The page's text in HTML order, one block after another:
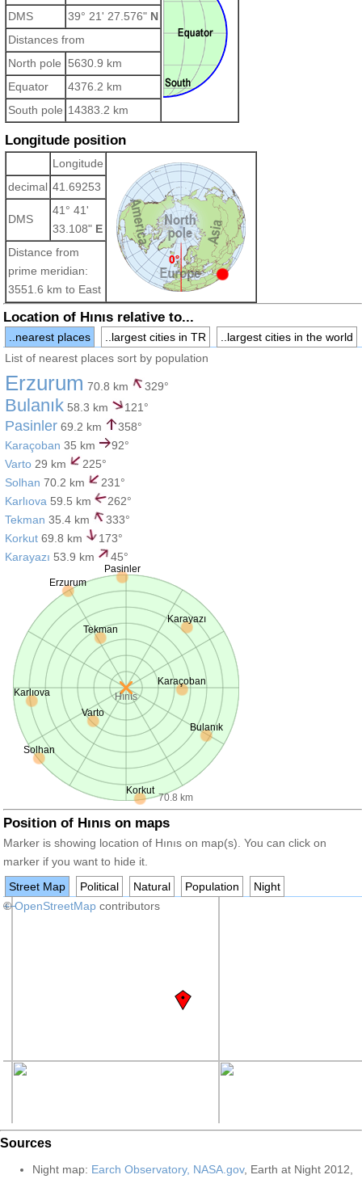
DMS
39° 21' 27.576" N
Distances from
North pole
5630.9 km
Equator
4376.2 km
South pole 14383.2 km
Longitude position
Longitude
decimal 41.69253
DMS
41° 41'
33.108" E
Distance from
prime meridian:
3551.6 km to East
Location of Hınıs relative to...
..nearest places ..largest cities in TR
..largest cities in the world
List of nearest places sort by population
Erzurum 70.8 km 329°
Bulanık 58.3 km 121°
Pasinler 69.2 km
358°
Karaçoban 35 km
92°
Varto 29 km
225°
Solhan 70.2 km
231°
Karlıova 59.5 km
262°
Tekman 35.4 km
333°
Korkut 69.8 km
173°
Karayazı 53.9 km 45°
Hınıs
70.8 km
Erzurum
Bulanık
Pasinler
Karaçoban
Varto
Solhan
Karlıova
Tekman
Korkut
Karayazı
Position of Hınıs on maps
Marker is showing location of Hınıs on map(s). You can click on
marker if you want to hide it.
Street Map
Political Natural Population
Night
+−
©OpenStreetMap contributors
Sources
Night map: Earch Observatory, NASA.gov, Earth at Night 2012,